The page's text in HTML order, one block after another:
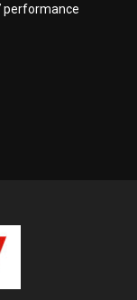
performance